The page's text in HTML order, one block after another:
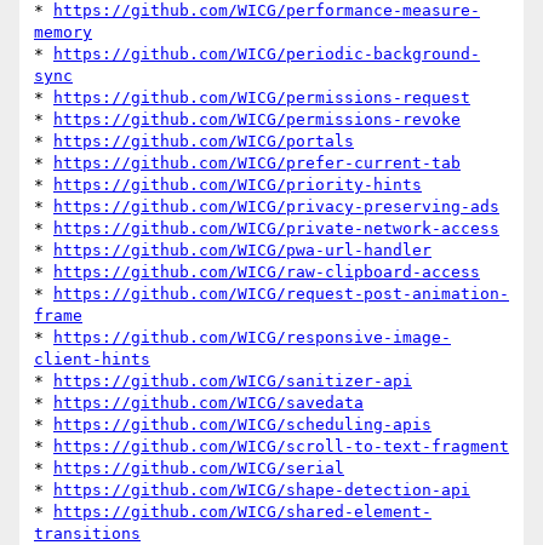
*
https://github.com/WICG/performance-measure-
memory
*
https://github.com/WICG/periodic-background-
sync
*
https://github.com/WICG/permissions-request
*
https://github.com/WICG/permissions-revoke
*
https://github.com/WICG/portals
*
https://github.com/WICG/prefer-current-tab
*
https://github.com/WICG/priority-hints
*
https://github.com/WICG/privacy-preserving-ads
*
https://github.com/WICG/private-network-access
*
https://github.com/WICG/pwa-url-handler
*
https://github.com/WICG/raw-clipboard-access
*
https://github.com/WICG/request-post-animation-
frame
*
https://github.com/WICG/responsive-image-
client-hints
*
https://github.com/WICG/sanitizer-api
*
https://github.com/WICG/savedata
*
https://github.com/WICG/scheduling-apis
*
https://github.com/WICG/scroll-to-text-fragment
*
https://github.com/WICG/serial
*
https://github.com/WICG/shape-detection-api
*
https://github.com/WICG/shared-element-
transitions